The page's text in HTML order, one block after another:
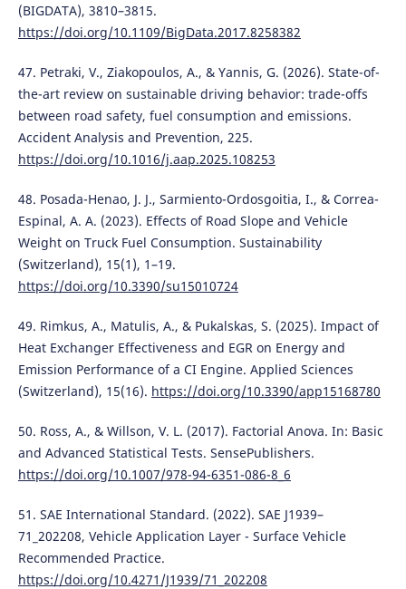
(BIGDATA), 3810–3815.
https://doi.org/10.1109/BigData.2017.8258382
47. Petraki, V., Ziakopoulos, A., & Yannis, G. (2026). State-of-
the-art review on sustainable driving behavior: trade-offs
between road safety, fuel consumption and emissions.
Accident Analysis and Prevention, 225.
https://doi.org/10.1016/j.aap.2025.108253
48. Posada-Henao, J. J., Sarmiento-Ordosgoitia, I., & Correa-
Espinal, A. A. (2023). Effects of Road Slope and Vehicle
Weight on Truck Fuel Consumption. Sustainability
(Switzerland), 15(1), 1–19.
https://doi.org/10.3390/su15010724
49. Rimkus, A., Matulis, A., & Pukalskas, S. (2025). Impact of
Heat Exchanger Effectiveness and EGR on Energy and
Emission Performance of a CI Engine. Applied Sciences
(Switzerland), 15(16). https://doi.org/10.3390/app15168780
50. Ross, A., & Willson, V. L. (2017). Factorial Anova. In: Basic
and Advanced Statistical Tests. SensePublishers.
https://doi.org/10.1007/978-94-6351-086-8_6
51. SAE International Standard. (2022). SAE J1939–
71_202208, Vehicle Application Layer - Surface Vehicle
Recommended Practice.
https://doi.org/10.4271/J1939/71_202208